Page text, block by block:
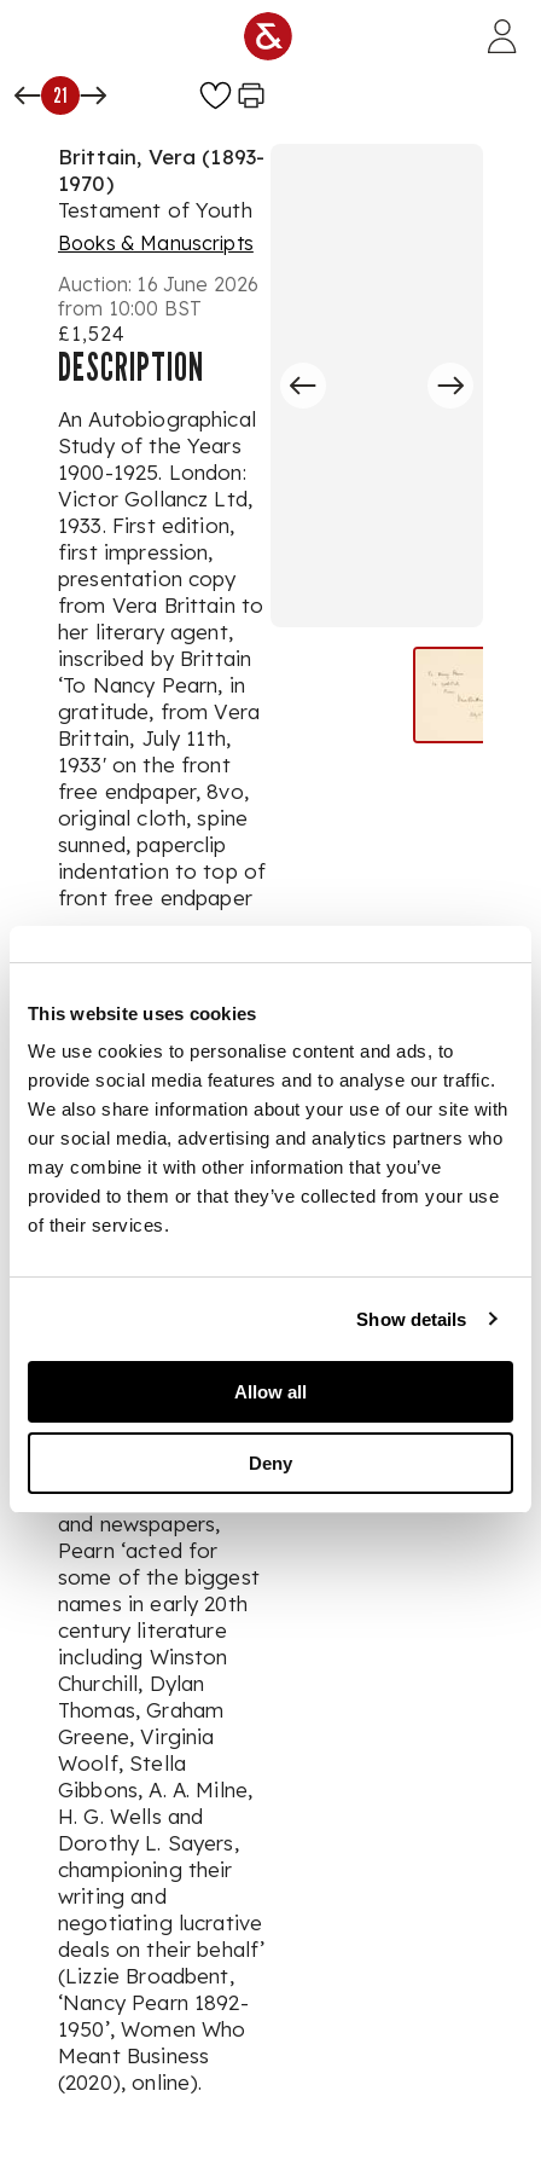
This website uses cookies
We use cookies to personalise content and ads, to
provide social media features and to analyse our traffic.
We also share information about your use of our site with
our social media, advertising and analytics partners who
may combine it with other information that you’ve
provided to them or that they’ve collected from your use
of their services.
Show details
Allow all
Deny
21
Brittain, Vera (1893-
1970)
Testament of Youth
Books & Manuscripts
Auction: 16 June 2026
from 10:00 BST
£1,524
DESCRIPTION
An Autobiographical
Study of the Years
1900-1925. London:
Victor Gollancz Ltd,
1933. First edition,
first impression,
presentation copy
from Vera Brittain to
her literary agent,
inscribed by Brittain
‘To Nancy Pearn, in
gratitude, from Vera
Brittain, July 11th,
1933' on the front
free endpaper, 8vo,
original cloth, spine
sunned, paperclip
indentation to top of
front free endpaper
Nancy Pearn (1892-
1950) rose to
prominence as a
at Curtis Brown,
where she worked
from 1923 to 1935,
when she and her
Higham and
establish their own
firm, Pearn, Higham
& Pollinger.
work in magazines
and newspapers,
Pearn ‘acted for
some of the biggest
names in early 20th
century literature
including Winston
Churchill, Dylan
Thomas, Graham
Greene, Virginia
Woolf, Stella
Gibbons, A. A. Milne,
H. G. Wells and
Dorothy L. Sayers,
championing their
writing and
negotiating lucrative
deals on their behalf’
(Lizzie Broadbent,
‘Nancy Pearn 1892-
1950’,Women Who
Meant Business
(2020), online).